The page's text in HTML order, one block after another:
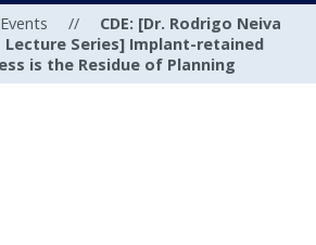
//
CDE: [Dr. Rodrigo Neiva
Lecture Series] Implant-retained
is the Residue of Planning